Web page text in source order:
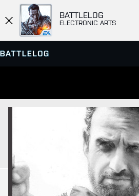
BATTLELOG
ELECTRONIC ARTS
SERVER BROWSER